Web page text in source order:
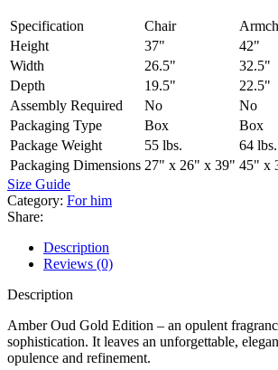
Specification Chair
Height
37" 42"
Width
26.5" 32.5"
Depth
19.5" 22.5"
Assembly Required
No No
Packaging Type
Box Box
Package Weight
55 lbs. 64 lbs.
Packaging Dimensions 27" x 26" x 39" 45" x
Size Guide
Category: For him
Share:
Description
Reviews (0)
Description
Amber Oud Gold Edition – an opulent
sophistication. It leaves an unforgettable,
opulence and refinement.